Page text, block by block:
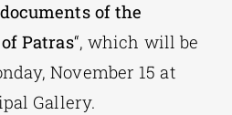
of the
Patras“, which will be
November 15 at
Gallery.